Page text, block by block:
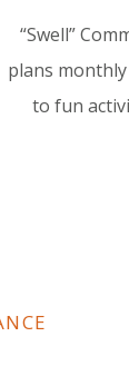
“Swell”
plans
to fun